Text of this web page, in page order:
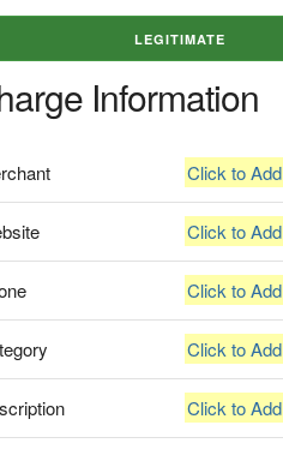
LEGITIMATE
Information
Click to Add
Click to Add
Click to Add
Click to Add
Click to Add